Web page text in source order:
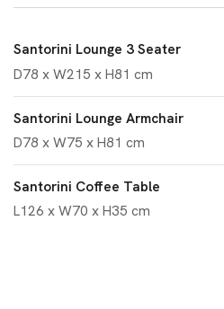
Santorini Lounge 3 Seater
D78 x W215 x H81 cm
Santorini Lounge Armchair
D78 x W75 x H81 cm
Santorini Coffee Table
L126 x W70 x H35 cm